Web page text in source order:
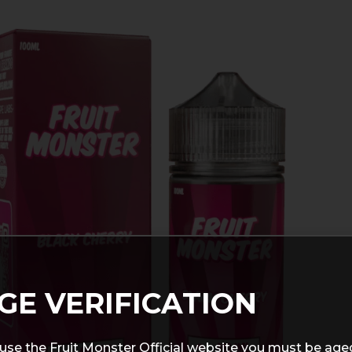
VERIFICATION
the Fruit Monster Official website you must be